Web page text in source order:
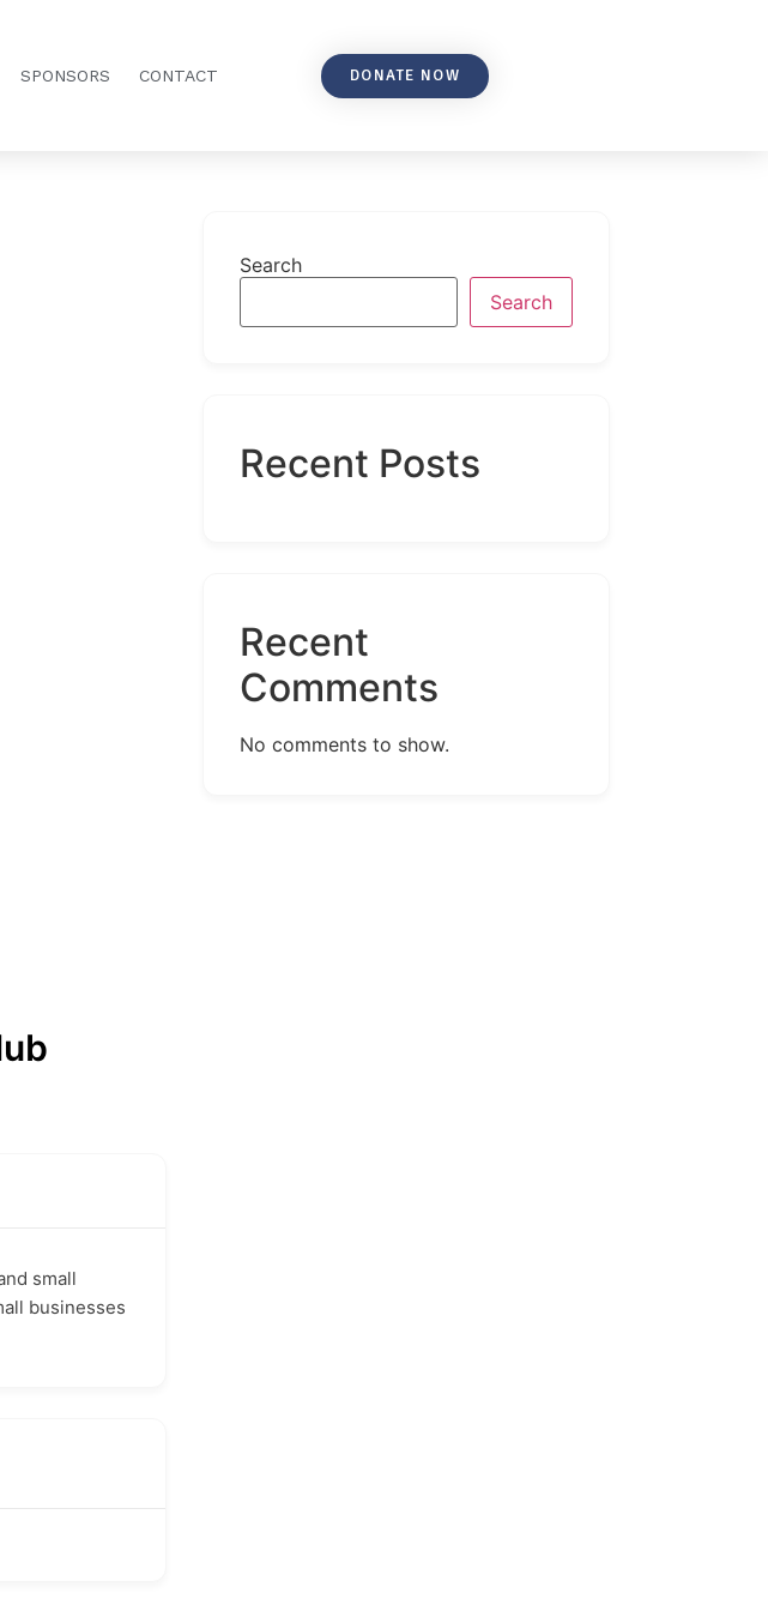
SPONSORS CONTACT DONATE NOW
small
businesses
Search
Search
Recent Posts
Recent
Comments
No comments to show.